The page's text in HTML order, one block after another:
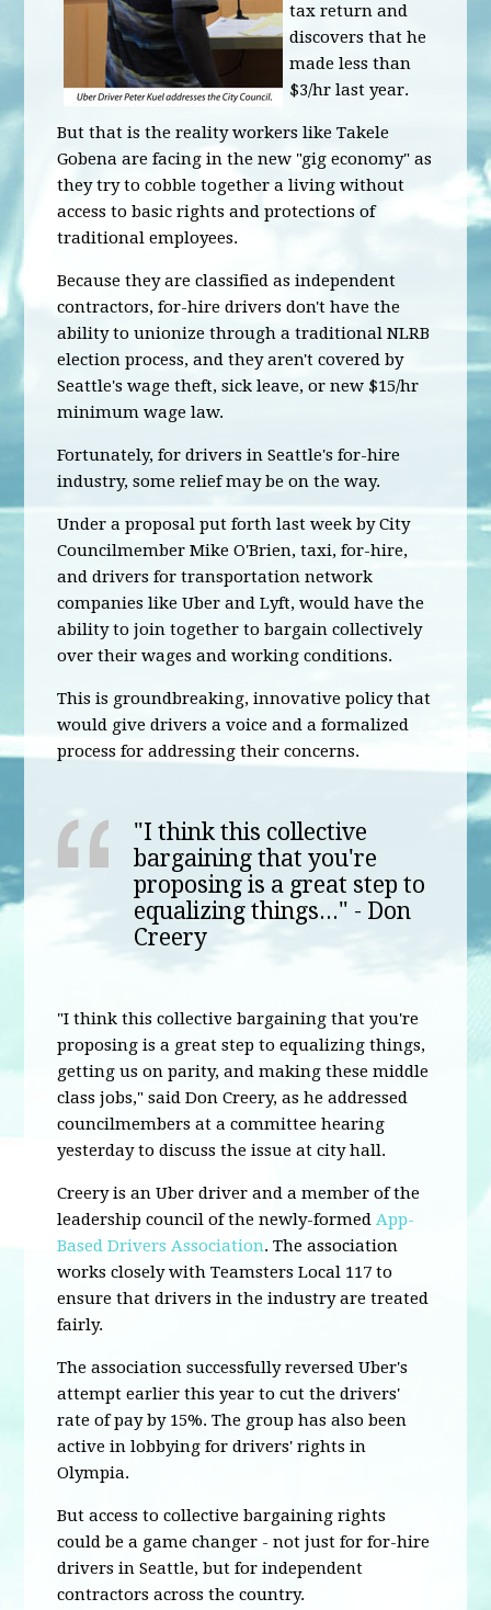
tax return and
discovers that he
made less than
$3/hr last year.
But that is the reality workers like Takele
Gobena are facing in the new "gig economy" as
they try to cobble together a living without
access to basic rights and protections of
traditional employees.
Because they are classified as independent
contractors, for-hire drivers don't have the
ability to unionize through a traditional NLRB
election process, and they aren't covered by
Seattle's wage theft, sick leave, or new $15/hr
minimum wage law.
Fortunately, for drivers in Seattle's for-hire
industry, some relief may be on the way.
Under a proposal put forth last week by City
Councilmember Mike O'Brien, taxi, for-hire,
and drivers for transportation network
companies like Uber and Lyft, would have the
ability to join together to bargain collectively
over their wages and working conditions.
This is groundbreaking, innovative policy that
would give drivers a voice and a formalized
process for addressing their concerns.
"I think this collective
bargaining that you're
proposing is a great step to
equalizing things..." - Don
Creery
"I think this collective bargaining that you're
proposing is a great step to equalizing things,
getting us on parity, and making these middle
class jobs," said Don Creery, as he addressed
councilmembers at a committee hearing
yesterday to discuss the issue at city hall.
Creery is an Uber driver and a member of the
leadership council of the newly-formedApp-
Based Drivers Association. The association
works closely with Teamsters Local 117 to
ensure that drivers in the industry are treated
fairly.
The association successfully reversed Uber's
attempt earlier this year to cut the drivers'
rate of pay by 15%. The group has also been
active in lobbying for drivers' rights in
Olympia.
But access to collective bargaining rights
could be a game changer - not just for for-hire
drivers in Seattle, but for independent
contractors across the country.